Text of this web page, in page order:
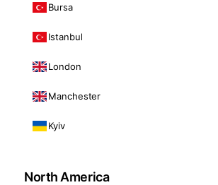
Bursa
Istanbul
London
Manchester
Kyiv
North America